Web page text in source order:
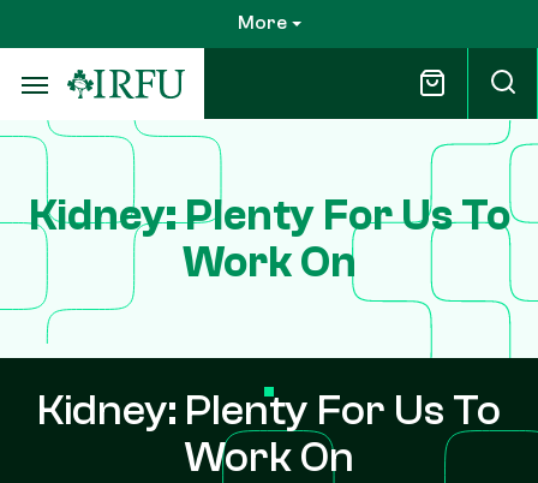
to
main
content
More
Kidney: Plenty For Us To
Work On
Kidney: Plenty For Us To
Work On